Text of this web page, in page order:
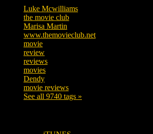
Luke Mcwilliams
the movie club
Marisa Martin
www.themovieclub.net
movie
review
reviews
movies
Dendy
movie reviews
See all 9740 tags »